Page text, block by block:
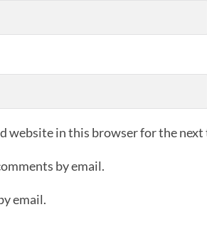
website in this browser for the
by email.
email.